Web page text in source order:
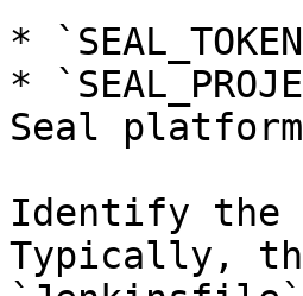
*
*
Seal
Identify the
Typically,